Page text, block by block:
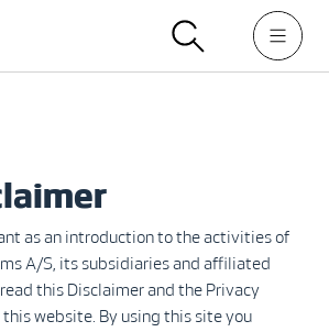
as an introduction to the activities of
A/S, its subsidiaries and affiliated
this Disclaimer and the Privacy
website. By using this site you